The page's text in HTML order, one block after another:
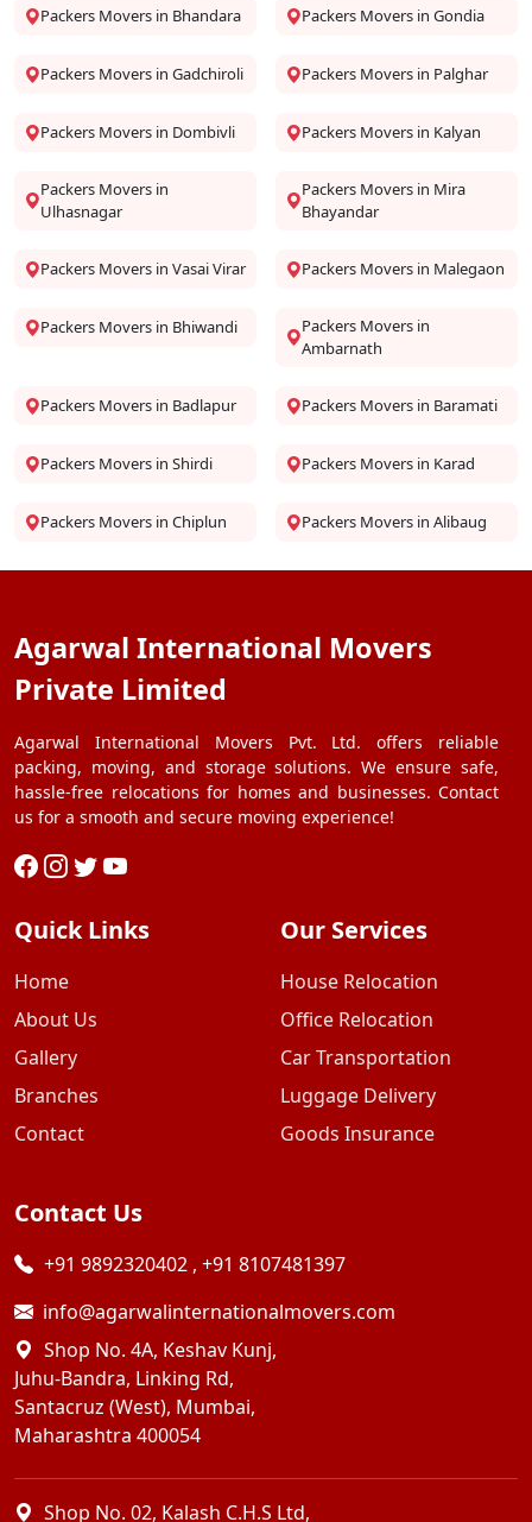
Packers Movers in Bhandara Packers Movers in Gondia
Packers Movers in Gadchiroli Packers Movers in Palghar
Packers Movers in Dombivli Packers Movers in Kalyan
Packers Movers in
Ulhasnagar
Packers Movers in Mira
Bhayandar
Packers Movers in Vasai Virar Packers Movers in Malegaon
Packers Movers in Bhiwandi
Packers Movers in
Ambarnath
Packers Movers in Badlapur Packers Movers in Baramati
Packers Movers in Shirdi Packers Movers in Karad
Packers Movers in Chiplun Packers Movers in Alibaug
Agarwal International Movers
Private Limited
Agarwal International Movers Pvt. Ltd. offers reliable
packing, moving, and storage solutions. We ensure safe,
hassle-free relocations for homes and businesses. Contact
us for a smooth and secure moving experience!
Quick Links
Home
About Us
Gallery
Branches
Contact
Our Services
House Relocation
Office Relocation
Car Transportation
Luggage Delivery
Goods Insurance
Contact Us
+91 9892320402 , +91 8107481397
info@agarwalinternationalmovers.com
Shop No. 4A, Keshav Kunj,
Juhu-Bandra, Linking Rd,
Santacruz (West), Mumbai,
Maharashtra 400054
Shop No. 02, Kalash C.H.S Ltd,